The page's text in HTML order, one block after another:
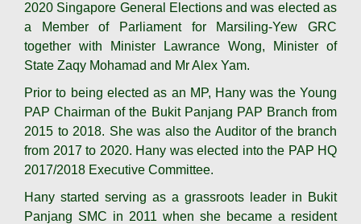
2020 Singapore General Elections and was elected as
a Member of Parliament for Marsiling-Yew GRC
together with Minister Lawrance Wong, Minister of
State Zaqy Mohamad and Mr Alex Yam.
Prior to being elected as an MP, Hany was the Young
PAP Chairman of the Bukit Panjang PAP Branch from
2015 to 2018. She was also the Auditor of the branch
from 2017 to 2020. Hany was elected into the PAP HQ
2017/2018 Executive Committee.
Hany started serving as a grassroots leader in Bukit
Panjang SMC in 2011 when she became a resident